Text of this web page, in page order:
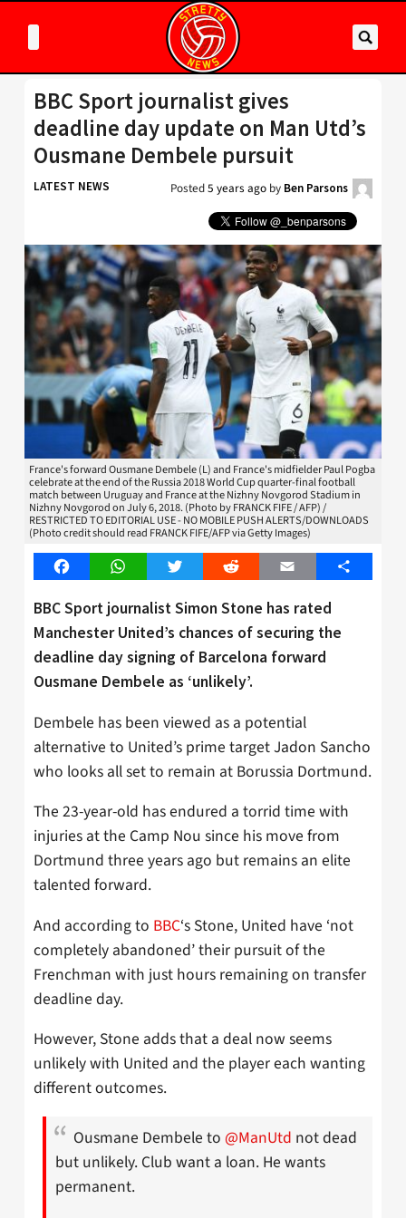
BBC Sport journalist gives
deadline day update on Man Utd’s
Ousmane Dembele pursuit
LATEST NEWS Posted5 years ago by Ben Parsons
France's forward Ousmane Dembele (L) and France's midfielder Paul Pogba
celebrate at the end of the Russia 2018 World Cup quarter-final football
match between Uruguay and France at the Nizhny Novgorod Stadium in
Nizhny Novgorod on July 6, 2018. (Photo by FRANCK FIFE / AFP) /
RESTRICTED TO EDITORIAL USE - NO MOBILE PUSH ALERTS/DOWNLOADS
(Photo credit should read FRANCK FIFE/AFP via Getty Images)
FacebookWhatsAppTwitter Reddit Email Share
BBC Sport journalist Simon Stone has rated
Manchester United’s chances of securing the
deadline day signing of Barcelona forward
Ousmane Dembele as ‘unlikely’.
Dembele has been viewed as a potential
alternative to United’s prime target Jadon Sancho
who looks all set to remain at Borussia Dortmund.
The 23-year-old has endured a torrid time with
injuries at the Camp Nou since his move from
Dortmund three years ago but remains an elite
talented forward.
And according to BBC‘s Stone, United have ‘not
completely abandoned’ their pursuit of the
Frenchman with just hours remaining on transfer
deadline day.
However, Stone adds that a deal now seems
unlikely with United and the player each wanting
different outcomes.
Ousmane Dembele to @ManUtd not dead
but unlikely. Club want a loan. He wants
permanent.